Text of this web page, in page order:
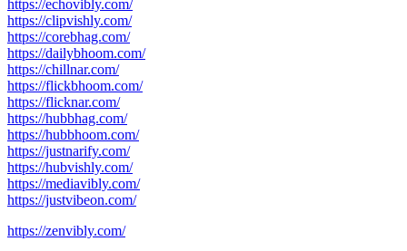
https://echovibly.com/
https://clipvishly.com/
https://corebhag.com/
https://dailybhoom.com/
https://chillnar.com/
https://flickbhoom.com/
https://flicknar.com/
https://hubbhag.com/
https://hubbhoom.com/
https://justnarify.com/
https://hubvishly.com/
https://mediavibly.com/
https://justvibeon.com/
https://zenvibly.com/